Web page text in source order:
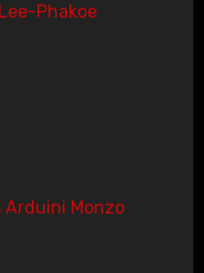
Phakoe
Arduini Monzo